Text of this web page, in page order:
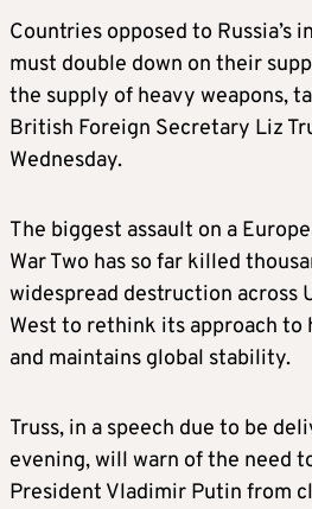
Countries opposed to Russia’s
must double down on their
the supply of heavy weapons,
British Foreign Secretary Liz
Wednesday.
The biggest assault on a
War Two has so far killed
widespread destruction across
West to rethink its approach
and maintains global stability.
Truss, in a speech due to be
evening, will warn of the need
President Vladimir Putin from